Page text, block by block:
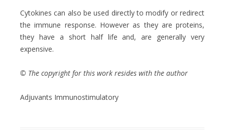
Cytokines can also be used directly to modify or redirect
the immune response. However as they are proteins,
they have a short half life and, are generally very
expensive.
© The copyright for this work resides with the author
Adjuvants Immunostimulatory